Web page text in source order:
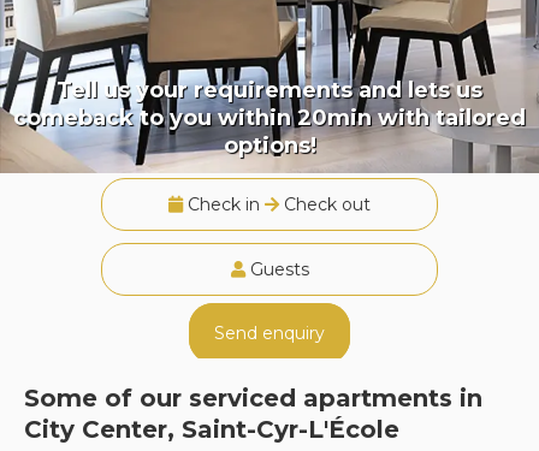
Tell us your requirements and lets us
comeback to you within 20min with tailored
options!
Check in Check out
Guests
Send enquiry
Some of our serviced apartments in
City Center, Saint-Cyr-L'École